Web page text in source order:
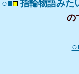
○■ 指輪物語み
の